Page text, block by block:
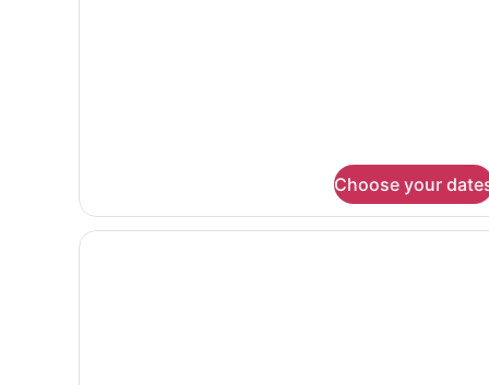
(Separate
Room;with
Choose your